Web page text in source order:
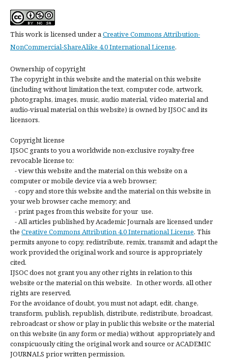
This work is licensed under aCreative Commons Attribution-
NonCommercial-ShareAlike 4.0 International License.
Ownership of copyright
The copyright in this website and the material on this website
(including without limitation the text, computer code, artwork,
photographs, images, music, audio material, video material and
audio-visual material on this website) is owned by IJSOC and its
licensors.
Copyright license
IJSOC grants to you a worldwide non-exclusive royalty-free
revocable license to:
- view this website and the material on this website on a
computer or mobile device via a web browser;
- copy and store this website and the material on this website in
your web browser cache memory; and
- print pages from this website for your use.
- All articles published by Academic Journals are licensed under
the Creative Commons Attribution 4.0 International License. This
permits anyone to copy, redistribute, remix, transmit and adapt the
work provided the original work and source is appropriately
cited.
IJSOC does not grant you any other rights in relation to this
website or the material on this website. In other words, all other
rights are reserved.
For the avoidance of doubt, you must not adapt, edit, change,
transform, publish, republish, distribute, redistribute, broadcast,
rebroadcast or show or play in public this website or the material
on this website (in any form or media) without appropriately and
conspicuously citing the original work and source or ACADEMIC
JOURNALS prior written permission.